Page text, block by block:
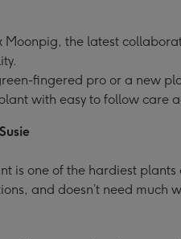
Moonpig, the latest
fingered pro or a new
with easy to follow care
is one of the hardiest
and doesn’t need much